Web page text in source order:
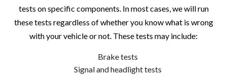
tests on specific components. In most cases, we will run
these tests regardless of whether you know what is wrong
with your vehicle or not. These tests may include:
Brake tests
Signal and headlight tests